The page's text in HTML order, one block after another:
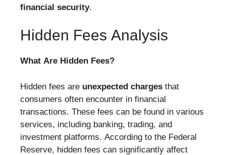
financial security.
Hidden Fees Analysis
What Are Hidden Fees?
Hidden fees are unexpected charges that
consumers often encounter in financial
transactions. These fees can be found in various
services, including banking, trading, and
investment platforms. According to the Federal
Reserve, hidden fees can significantly affect